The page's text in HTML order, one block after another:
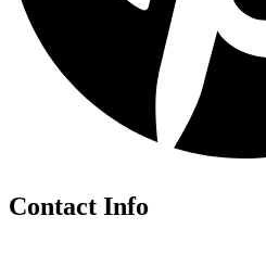
Contact Info